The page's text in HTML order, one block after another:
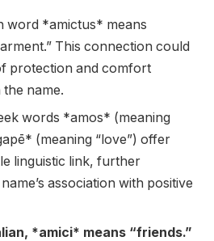
word *amictus* means
This connection could
protection and comfort
name.
words *amos* (meaning
(meaning “love”) offer
linguistic link, further
association with positive
*amici* means “friends.”